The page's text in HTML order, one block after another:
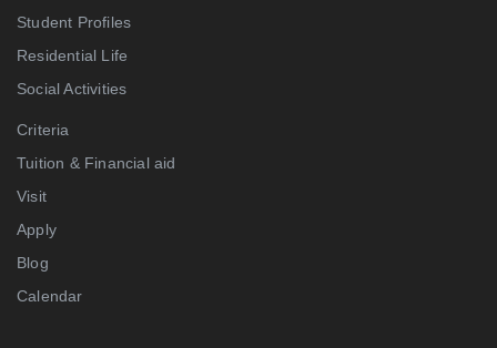
Student Profiles
Residential Life
Social Activities
Criteria
Tuition & Financial aid
Visit
Apply
Blog
Calendar